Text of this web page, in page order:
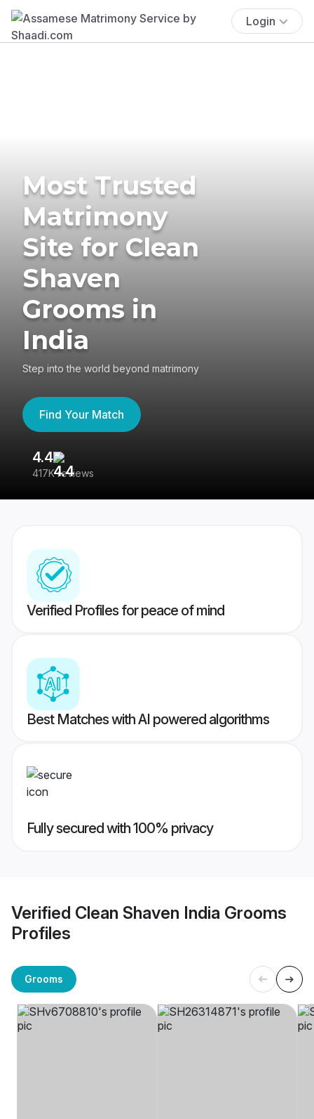
Login
Most Trusted
Matrimony
Site for Clean
Shaven
Grooms in
India
Step into the world beyond matrimony
Find Your Match
4.4
417K reviews
Verified Profiles for peace of mind
Best Matches with AI powered algorithms
Fully secured with 100% privacy
Verified Clean Shaven India Grooms
Profiles
Grooms